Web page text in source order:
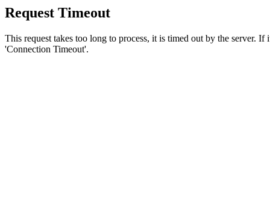
Request Timeout
This request takes too long to process, it is timed out by the server.
'Connection Timeout'.